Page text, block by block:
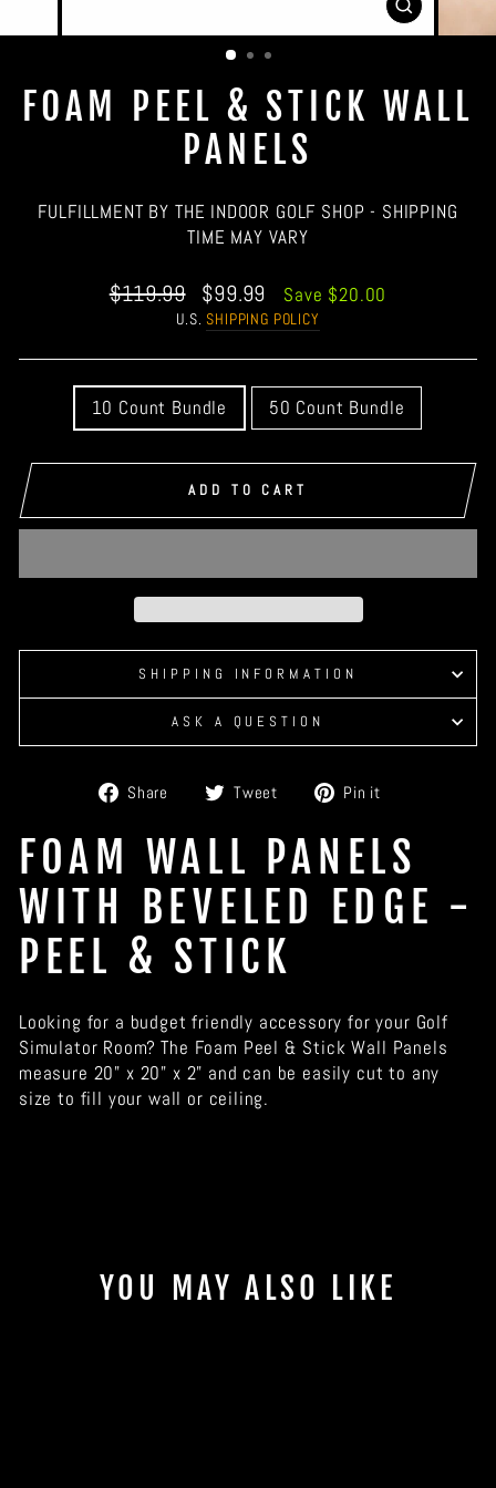
CLOSE
(ESC)
FOAM PEEL & STICK WALL
PANELS
FULFILLMENT BY THE INDOOR GOLF SHOP - SHIPPING
TIME MAY VARY
Regular
$119.99
Sale
price
$99.99 Save $20.00
U.S.SHIPPING POLICY
10 Count Bundle 50 Count Bundle
ADD TO CART
SHIPPING INFORMATION
ASK A QUESTION
Share
Share
Facebook
Tweet
Tweet
Twitter
Pin it
Pinterest
FOAM WALL PANELS
WITH BEVELED EDGE -
PEEL & STICK
Looking for a budget friendly accessory for your Golf
Simulator Room? The Foam Peel & Stick Wall Panels
measure 20" x 20" x 2" and can be easily cut to any
size to fill your wall or ceiling.
YOU MAY ALSO LIKE